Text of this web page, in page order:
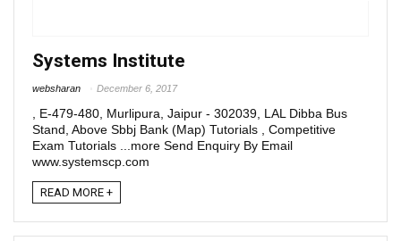
Systems Institute
websharan December 6, 2017
, E-479-480, Murlipura, Jaipur - 302039, LAL Dibba Bus
Stand, Above Sbbj Bank (Map) Tutorials , Competitive
Exam Tutorials ...more Send Enquiry By Email
www.systemscp.com
READ MORE +